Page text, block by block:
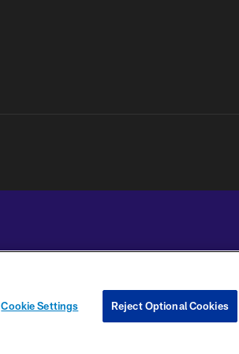
YOUR PRIVACY
COOKIE
Cookie Settings Reject Optional Cookies